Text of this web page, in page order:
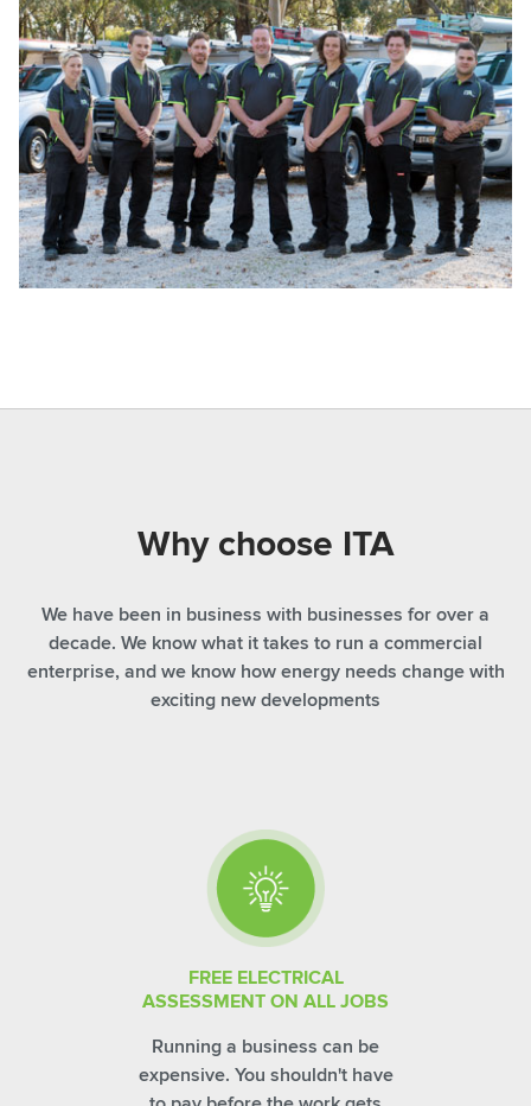
Why choose ITA
We have been in business with businesses for over a
decade. We know what it takes to run a commercial
enterprise, and we know how energy needs change with
exciting new developments
FREE ELECTRICAL
ASSESSMENT ON ALL JOBS
Running a business can be
expensive. You shouldn't have